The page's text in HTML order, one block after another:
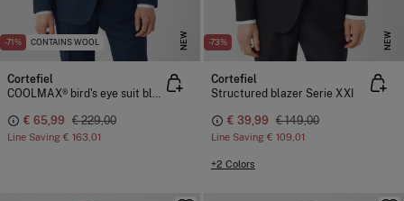
-71% CONTAINS WOOL NEW
Cortefiel
COOLMAX® bird's eye suit blazer
€ 65,99 € 229,00
Line Saving € 163,01
-73% NEW
Cortefiel
Structured blazer Serie XXI
€ 39,99 € 149,00
Line Saving € 109,01
+2 Colors